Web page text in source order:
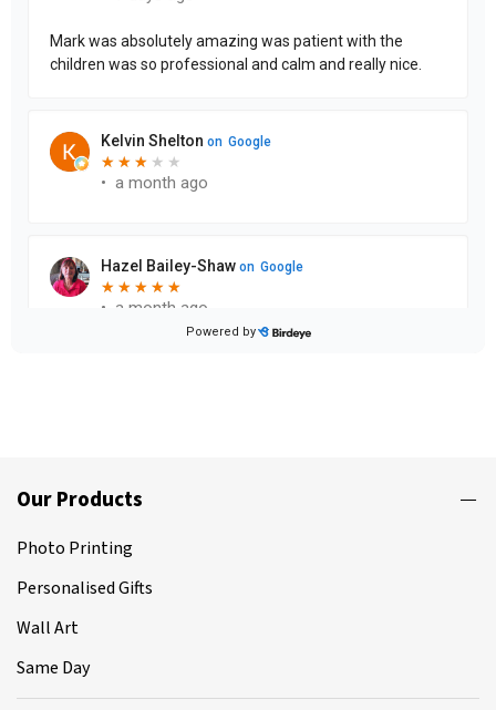
Our Products
Photo Printing
Personalised Gifts
Wall Art
Same Day